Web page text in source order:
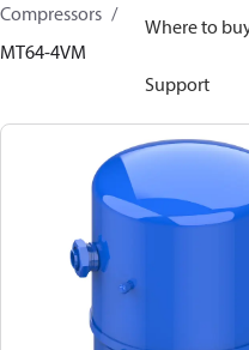
Where to
Support
Compressors
MT64-4VM